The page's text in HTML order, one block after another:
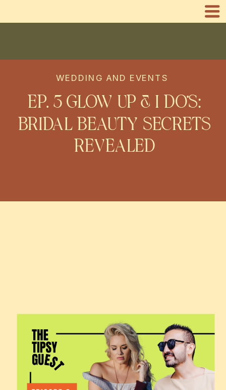
WEDDING AND EVENTS
EP. 3 GLOW UP & I DO’S:
BRIDAL BEAUTY SECRETS
REVEALED